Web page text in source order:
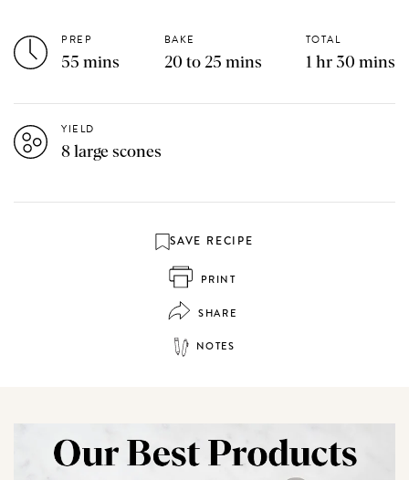
PREP
55 mins
BAKE
20 to 25 mins
TOTAL
1 hr 30 mins
YIELD
8 large scones
SAVE RECIPE
PRINT
SHARE
NOTES